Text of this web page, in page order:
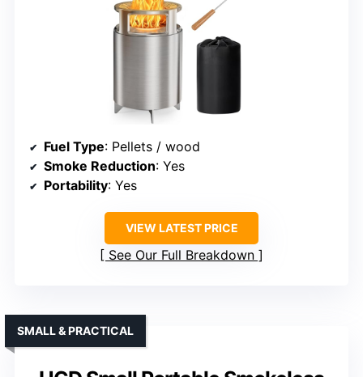
Fuel Type: Pellets / wood
Smoke Reduction: Yes
Portability: Yes
VIEW LATEST PRICE
See Our Full Breakdown
SMALL & PRACTICAL